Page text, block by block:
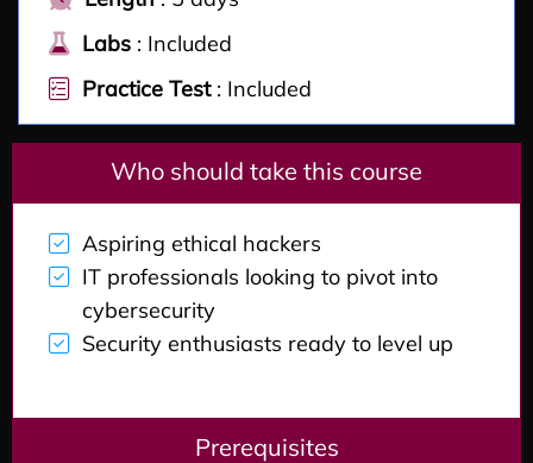
Labs : Included
Practice Test: Included
Who should take this course
Aspiring ethical hackers
IT professionals looking to pivot into
cybersecurity
Security enthusiasts ready to level up
Prerequisites